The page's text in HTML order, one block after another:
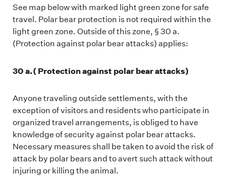
See map below with marked light green zone for safe
travel. Polar bear protection is not required within the
light green zone. Outside of this zone, § 30 a.
(Protection against polar bear attacks) applies:
30 a.( Protection against polar bear attacks)
Anyone traveling outside settlements, with the
exception of visitors and residents who participate in
organized travel arrangements, is obliged to have
knowledge of security against polar bear attacks.
Necessary measures shall be taken to avoid the risk of
attack by polar bears and to avert such attack without
injuring or killing the animal.